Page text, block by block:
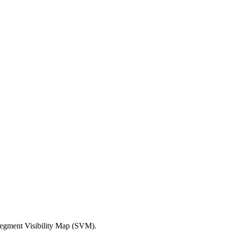
Visibility Map (SVM).